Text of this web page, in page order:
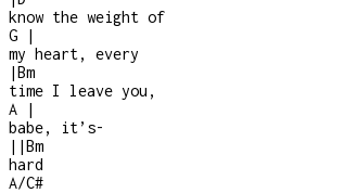
know the weight of
G
|
my heart, every
|Bm
time I leave you,
A
|
babe, it’s-
| |Bm
hard
A/C#